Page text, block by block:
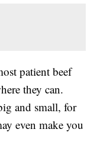
patient beef
they can.
and small, for
even make you